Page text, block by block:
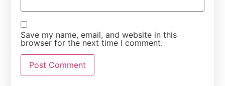
Save my name, email, and website in this
browser for the next time I comment.